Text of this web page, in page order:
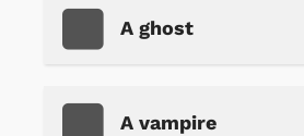
A ghost
A vampire